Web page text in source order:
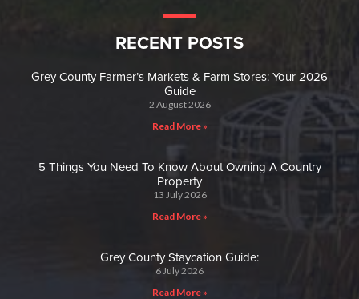
RECENT POSTS
Grey County Farmer’s Markets & Farm Stores: Your 2026
Guide
2 August 2026
Read More »
5 Things You Need To Know About Owning A Country
Property
13 July 2026
Read More »
Grey County Staycation Guide:
6 July 2026
Read More »